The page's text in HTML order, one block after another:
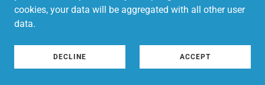
cookies, your data will be aggregated with all other user
data.
DECLINE ACCEPT